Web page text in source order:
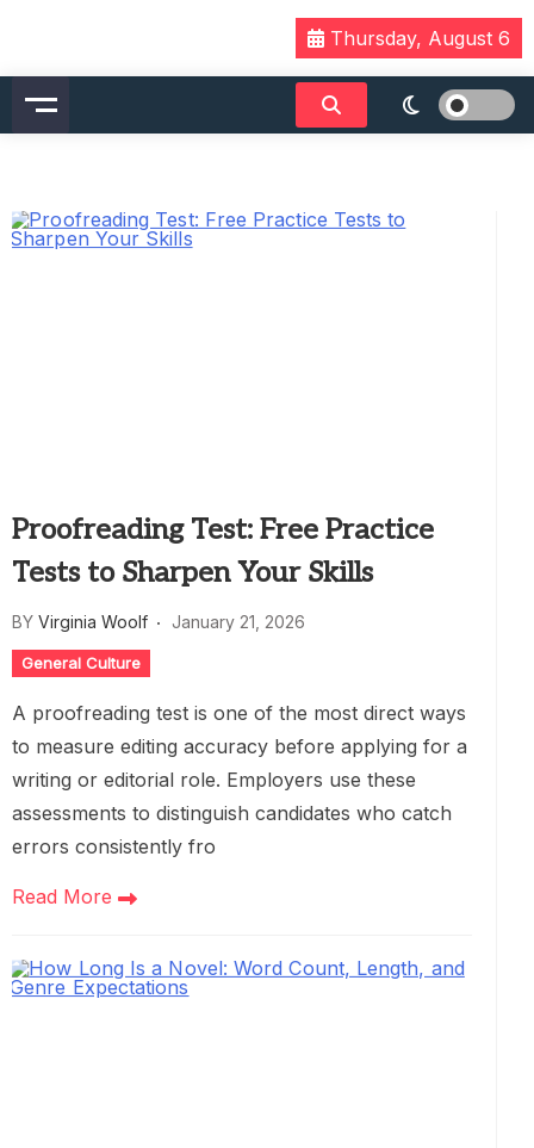
content
Thursday, August 6
Proofreading Test: Free Practice
Tests to Sharpen Your Skills
BY Virginia Woolf January 21, 2026
General Culture
A proofreading test is one of the most direct ways
to measure editing accuracy before applying for a
writing or editorial role. Employers use these
assessments to distinguish candidates who catch
errors consistently fro
Read More